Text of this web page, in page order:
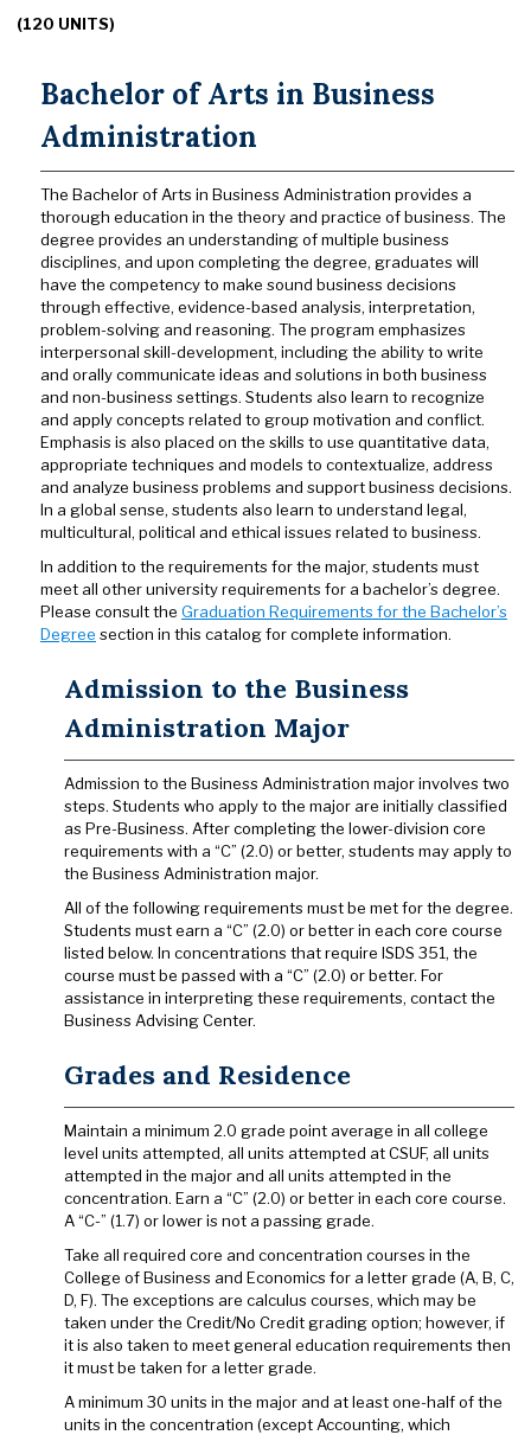
(120 UNITS)
Bachelor of Arts in Business
Administration
The Bachelor of Arts in Business Administration provides a
thorough education in the theory and practice of business. The
degree provides an understanding of multiple business
disciplines, and upon completing the degree, graduates will
have the competency to make sound business decisions
through effective, evidence-based analysis, interpretation,
problem-solving and reasoning. The program emphasizes
interpersonal skill-development, including the ability to write
and orally communicate ideas and solutions in both business
and non-business settings. Students also learn to recognize
and apply concepts related to group motivation and conflict.
Emphasis is also placed on the skills to use quantitative data,
appropriate techniques and models to contextualize, address
and analyze business problems and support business decisions.
In a global sense, students also learn to understand legal,
multicultural, political and ethical issues related to business.
In addition to the requirements for the major, students must
meet all other university requirements for a bachelor’s degree.
Please consult the Graduation Requirements for the Bachelor’s
Degree section in this catalog for complete information.
Admission to the Business
Administration Major
Admission to the Business Administration major involves two
steps. Students who apply to the major are initially classified
as Pre-Business. After completing the lower-division core
requirements with a “C” (2.0) or better, students may apply to
the Business Administration major.
All of the following requirements must be met for the degree.
Students must earn a “C” (2.0) or better in each core course
listed below. In concentrations that require ISDS 351, the
course must be passed with a “C” (2.0) or better. For
assistance in interpreting these requirements, contact the
Business Advising Center.
Grades and Residence
Maintain a minimum 2.0 grade point average in all college
level units attempted, all units attempted at CSUF, all units
attempted in the major and all units attempted in the
concentration. Earn a “C” (2.0) or better in each core course.
A “C-” (1.7) or lower is not a passing grade.
Take all required core and concentration courses in the
College of Business and Economics for a letter grade (A, B, C,
D, F). The exceptions are calculus courses, which may be
taken under the Credit/No Credit grading option; however, if
it is also taken to meet general education requirements then
it must be taken for a letter grade.
A minimum 30 units in the major and at least one-half of the
units in the concentration (except Accounting, which